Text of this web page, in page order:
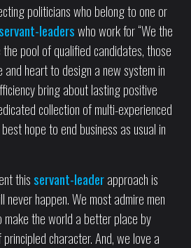
politicians who belong to one or
leaderswho work for “We the
pool of qualified candidates, those
heart to design a new system in
bring about lasting positive
collection of multi-experienced
hope to end business as usual in
thisservant-leaderapproach is
never happen. We most admire men
make the world a better place by
character. And, we love a